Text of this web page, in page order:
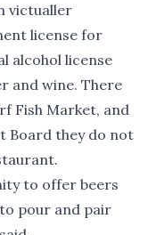
victualler
license for
alcohol license
and wine. There
Fish Market, and
Board they do not
to offer beers
pour and pair